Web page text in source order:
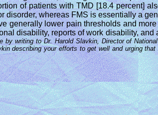
of patients with TMD [18.4 percent]
whereas FMS is essentially a
generally lower pain thresholds and
disability, reports of work disability,
writing to Dr. Harold Slavkin, Director of
describing your efforts to get well and urging